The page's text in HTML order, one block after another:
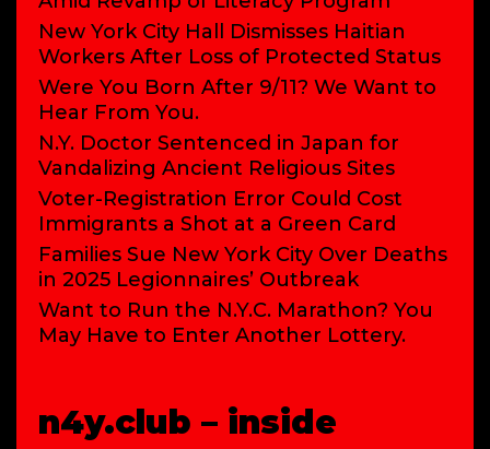
New York City Hall Dismisses Haitian
Workers After Loss of Protected Status
Were You Born After 9/11? We Want to
Hear From You.
N.Y. Doctor Sentenced in Japan for
Vandalizing Ancient Religious Sites
Voter-Registration Error Could Cost
Immigrants a Shot at a Green Card
Families Sue New York City Over Deaths
in 2025 Legionnaires’ Outbreak
Want to Run the N.Y.C. Marathon? You
May Have to Enter Another Lottery.
n4y.club – inside